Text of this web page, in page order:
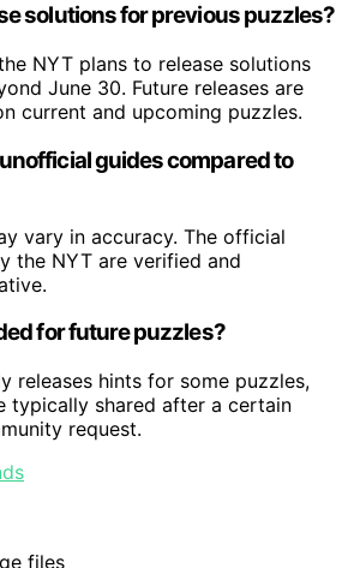
solutions for previous puzzles?
NYT plans to release solutions
June 30. Future releases are
current and upcoming puzzles.
guides compared to
vary in accuracy. The official
the NYT are verified and
for future puzzles?
releases hints for some puzzles,
typically shared after a certain
request.